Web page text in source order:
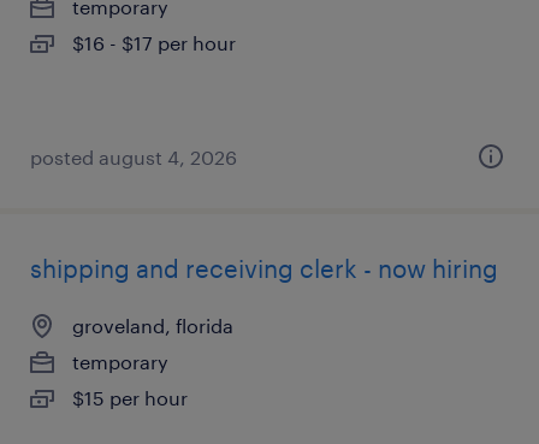
temporary
$16 - $17 per hour
posted august 4, 2026
shipping and receiving clerk - now hiring
groveland, florida
temporary
$15 per hour